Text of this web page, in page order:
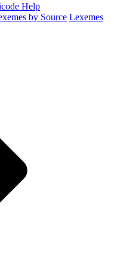
Help
by Source Lexemes